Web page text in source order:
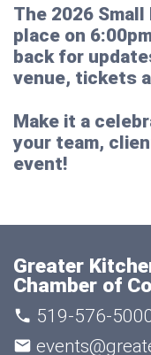
The 2026
place on
back for
venue, tickets
Make it a
your team,
event!
Greater
Chamber of
519-576-